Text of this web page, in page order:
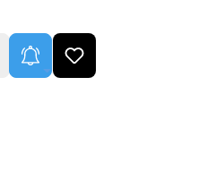
Product Alerts